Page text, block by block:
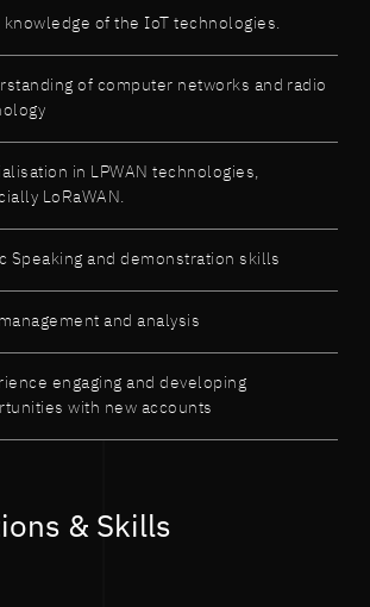
knowledge of the IoT technologies.
of computer networks and radio
in LPWAN technologies,
LoRaWAN.
Speaking and demonstration skills
and analysis
engaging and developing
with new accounts
& Skills